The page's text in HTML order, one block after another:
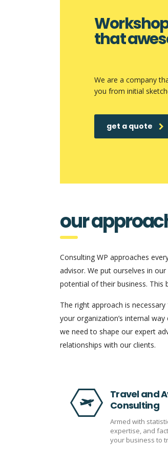
that
We are a company
you from initial
get a quote
our
Consulting WP approaches
advisor. We put ourselves in
potential of their business. This
The right approach is
your organization’s internal
we need to shape our expert
relationships with our clients.
Travel and
Consulting
Armed with
expertise, and
your business to